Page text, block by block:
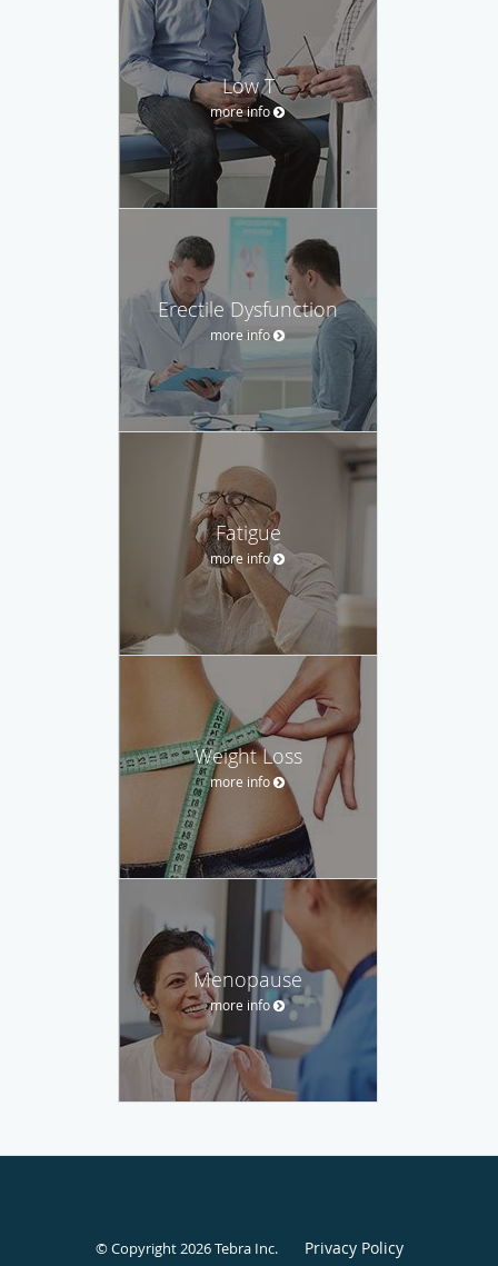
Low T
more info
Erectile Dysfunction
more info
Fatigue
more info
Weight Loss
more info
Menopause
more info
© Copyright 2026Tebra Inc. Privacy Policy